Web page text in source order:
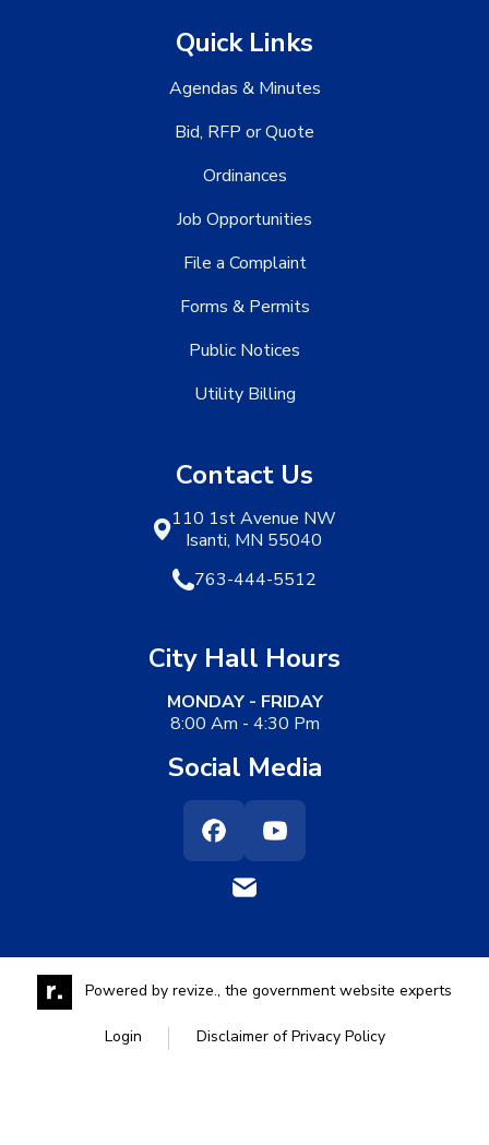
Quick Links
Agendas & Minutes
Bid, RFP or Quote
Ordinances
Job Opportunities
File a Complaint
Forms & Permits
Public Notices
Utility Billing
Contact Us
110 1st Avenue NW
Isanti, MN 55040
763-444-5512
City Hall Hours
MONDAY - FRIDAY
8:00 Am - 4:30 Pm
Social Media
FacebookYoutube
Powered by revize., the government website experts
Login Disclaimer of Privacy Policy